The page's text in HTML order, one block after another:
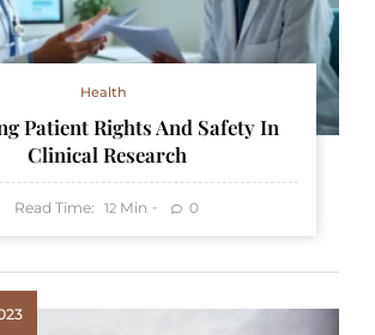
Health
Patient Rights And Safety In
Clinical Research
Read Time: 12 Min 0